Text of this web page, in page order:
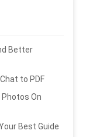
Better
to PDF
Photos On
Best Guide